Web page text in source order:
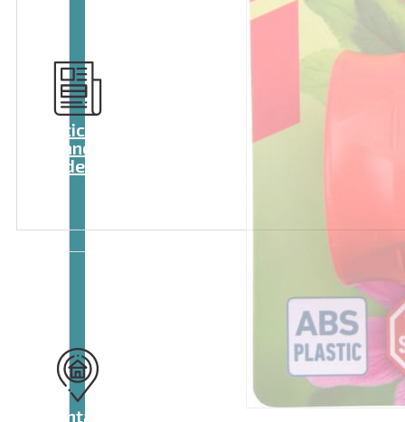
Articles
and
videos
Contact